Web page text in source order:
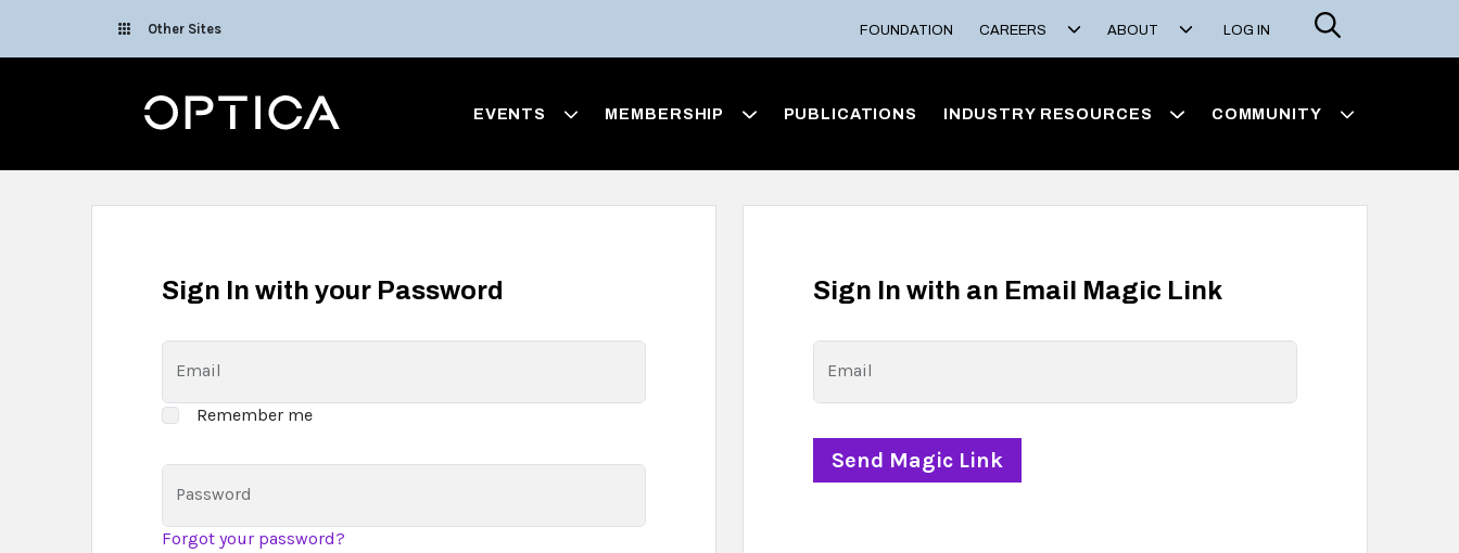
Other Sites FOUNDATION CAREERS ABOUT LOG IN
Search
Optica EVENTS MEMBERSHIP PUBLICATIONS INDUSTRY RESOURCES COMMUNITY
Sign In with your Password
Email
Remember me
Password
Forgot your password?
Sign In with an Email Magic Link
Email